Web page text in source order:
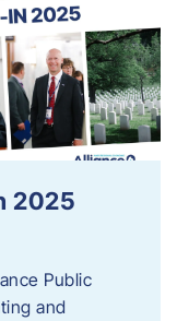
2025
Public
and